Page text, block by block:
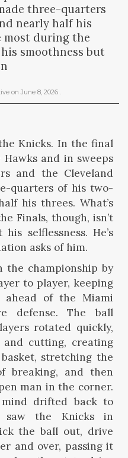
three-quarters
nearly half his
most during the
smoothness but
on June 8, 2026 .
Knicks. In the final
and in sweeps
and the Cleveland
quarters of his two-
his threes. What’s
Finals, though, isn’t
selflessness. He’s
asks of him.
the championship by
to player, keeping
of the Miami
defense. The ball
rotated quickly,
cutting, creating
stretching the
breaking, and then
man in the corner.
mind drifted back to
saw the Knicks in
the ball out, drive
and over, passing it